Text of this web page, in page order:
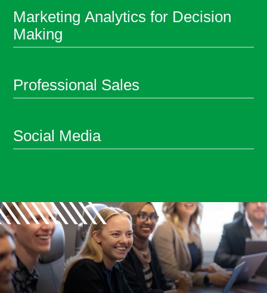
Marketing Analytics for Decision
Making
Professional Sales
Social Media